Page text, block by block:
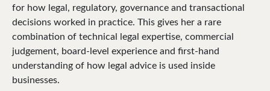
for how legal, regulatory, governance and transactional
decisions worked in practice. This gives her a rare
combination of technical legal expertise, commercial
judgement, board-level experience and first-hand
understanding of how legal advice is used inside
businesses.